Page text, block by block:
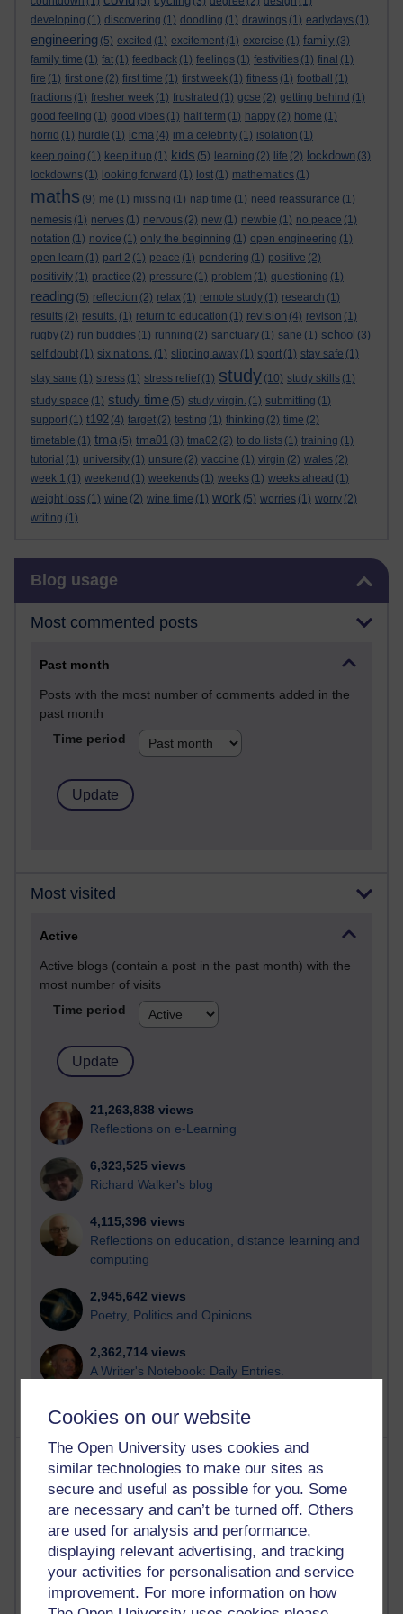
Cookies on our website
The Open University uses cookies and
similar technologies to make our sites as
secure and useful as possible for you. Some
are necessary and can’t be turned off. Others
are used for analysis and performance,
displaying relevant advertising, and tracking
your activities for personalisation and service
improvement. For more information on how
developing (1) discovering (1) doodling (1) drawings (1) earlydays (1)
engineering (5) excited (1) excitement (1) exercise (1) family (3)
family time (1) fat (1) feedback (1) feelings (1) festivities (1) final (1)
fire (1) first one (2) first time (1) first week (1) fitness (1) football
(1)
fractions (1) fresher week (1) frustrated (1) gcse (2) getting behind (1)
good feeling (1) good vibes (1) half term (1) happy (2) home (1)
horrid (1) hurdle (1) icma (4) im a celebrity (1) isolation (1)
keep going (1) keep it up (1) kids (5) learning (2) life (2) lockdown (3)
lockdowns (1) looking forward (1) lost (1) mathematics (1)
maths (9) me (1) missing (1) nap time (1) need reassurance (1)
nemesis (1) nerves (1) nervous (2) new (1) newbie (1) no peace (1)
notation (1) novice (1) only the beginning (1) open engineering (1)
open learn (1) part 2 (1) peace (1) pondering (1) positive (2)
positivity (1) practice (2) pressure (1) problem (1) questioning (1)
reading (5) reflection (2) relax (1) remote study (1) research (1)
results (2) results. (1) return to education (1) revision (4) revison (1)
rugby (2) run buddies (1) running (2) sanctuary (1) sane (1) school (3)
self doubt (1) six nations. (1) slipping away (1) sport (1) stay safe (1)
stay sane (1) stress (1) stress relief (1) study (10) study skills (1)
study space (1) study time (5) study virgin. (1) submitting (1)
support (1) t192 (4) target (2) testing (1) thinking (2) time (2)
timetable (1) tma (5) tma01 (3) tma02 (2) to do lists (1) training (1)
tutorial (1) university (1) unsure (2) vaccine (1) virgin (2) wales (2)
week 1 (1) weekend (1) weekends (1) weeks (1) weeks ahead (1)
weight loss (1) wine (2) wine time (1) work (5) worries (1) worry (2)
writing (1)
Blog usage
Most commented posts
Past month
Posts with the most number of comments added in the
past month
Time period
Most visited
Active
Active blogs (contain a post in the past month) with the
most number of visits
Time period
21,263,838 views
Reflections on e-Learning
6,323,525 views
Richard Walker's blog
4,115,396 views
Reflections on education, distance learning and
computing
2,945,642 views
Poetry, Politics and Opinions
2,362,714 views
A Writer's Notebook: Daily Entries.
Most posts
Blogs with the most number of posts in the past month
Time period